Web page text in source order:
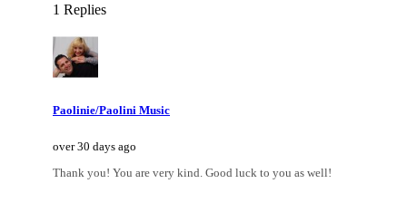
1 Replies
Paolinie/Paolini Music
over 30 days ago
Thank you! You are very kind. Good luck to you as well!